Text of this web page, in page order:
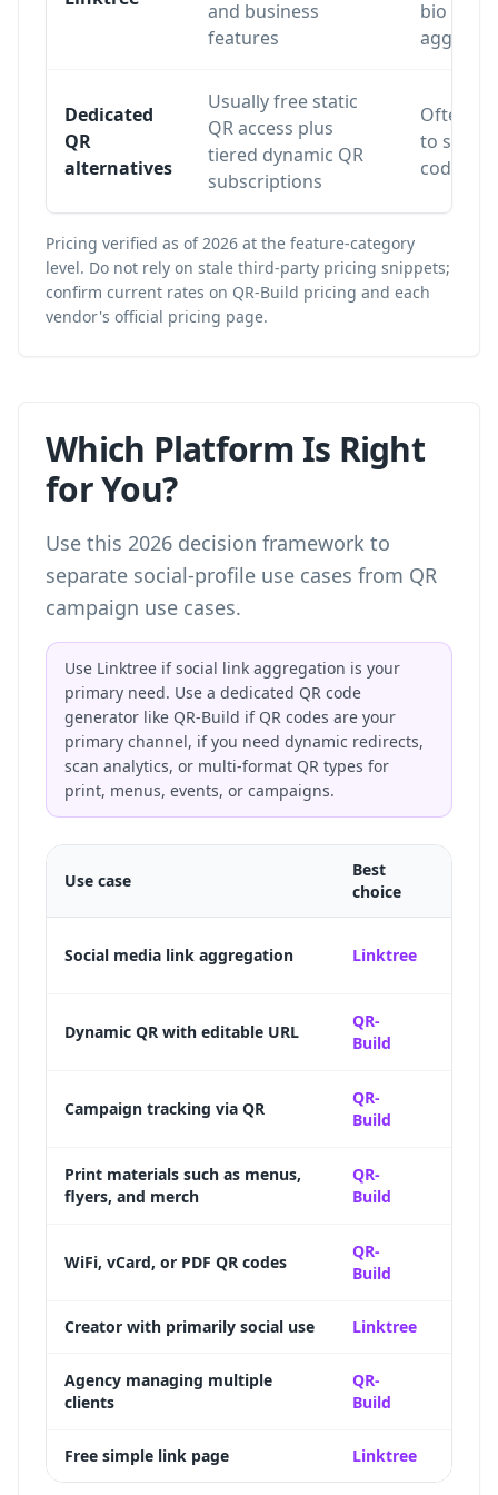
and business
features
bio
Dedicated
QR
alternatives
Usually free static
QR access plus
tiered dynamic QR
subscriptions
Often
to static
codes
Pricing verified as of 2026 at the feature-category
level. Do not rely on stale third-party pricing snippets;
confirm current rates on QR-Build pricing and each
vendor's official pricing page.
Which Platform Is Right
for You?
Use this 2026 decision framework to
separate social-profile use cases from QR
campaign use cases.
Use Linktree if social link aggregation is your
primary need. Use a dedicated QR code
generator like QR-Build if QR codes are your
primary channel, if you need dynamic redirects,
scan analytics, or multi-format QR types for
print, menus, events, or campaigns.
Use case
Best
choice
Social media link aggregation Linktree
Dynamic QR with editable URL
QR-
Build
Campaign tracking via QR
QR-
Build
Print materials such as menus,
flyers, and merch
QR-
Build
WiFi, vCard, or PDF QR codes
QR-
Build
Creator with primarily social use Linktree
Agency managing multiple
clients
QR-
Build
Free simple link page Linktree